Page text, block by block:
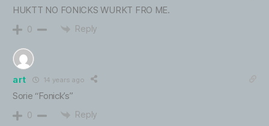
HUKTT NO FONICKS WURKT FRO ME.
0 Reply
art 14 years ago
Sorie “Fonick’s”
0 Reply